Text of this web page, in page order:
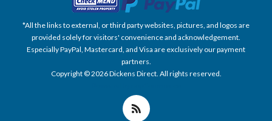
*All the links to external, or third party websites, pictures, and logos are
provided solely for visitors' convenience and acknowledgement.
Especially PayPal, Mastercard, and Visa are exclusively our payment
partners.
Copyright © 2026 Dickens Direct. All rights reserved.